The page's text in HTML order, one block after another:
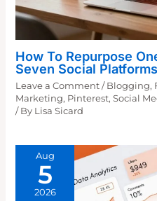
How To Repurpose
Seven Social Platforms
Leave a Comment / Blogging,
Marketing, Pinterest,Social
/ By Lisa Sicard
Aug
5
2026